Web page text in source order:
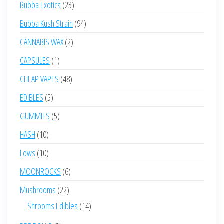
Bubba Exotics 2323
products
Bubba Kush Strain 9494
CANNABIS WAX 22
CAPSULES 11
product
CHEAP VAPES 4848
EDIBLES 55
products
GUMMIES 55
HASH 1010
products
Lows 1010
products
MOONROCKS 66
products
Mushrooms 2222
products
Shrooms Edibles 1414